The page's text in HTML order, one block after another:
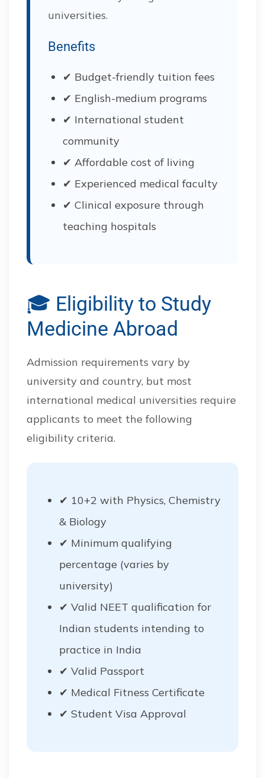
universities.
Benefits
✔ Budget-friendly tuition fees
✔ English-medium programs
✔ International student
community
✔ Affordable cost of living
✔ Experienced medical faculty
✔ Clinical exposure through
teaching hospitals
🎓 Eligibility to Study
Medicine Abroad
Admission requirements vary by
university and country, but most
international medical universities require
applicants to meet the following
eligibility criteria.
✔ 10+2 with Physics, Chemistry
& Biology
✔ Minimum qualifying
percentage (varies by
university)
✔ Valid NEET qualification for
Indian students intending to
practice in India
✔ Valid Passport
✔ Medical Fitness Certificate
✔ Student Visa Approval